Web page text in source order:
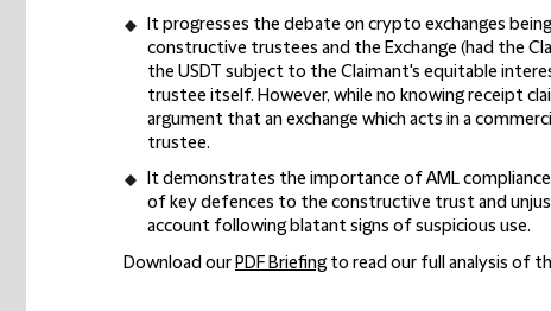
It progresses the debate on crypto exchanges
constructive trustees and the Exchange (had the
the USDT subject to the Claimant's equitable
trustee itself. However, while no knowing receipt
argument that an exchange which acts in a
trustee.
It demonstrates the importance of AML
of key defences to the constructive trust and
account following blatant signs of suspicious use.
Download our PDF Briefingto read our full analysis of